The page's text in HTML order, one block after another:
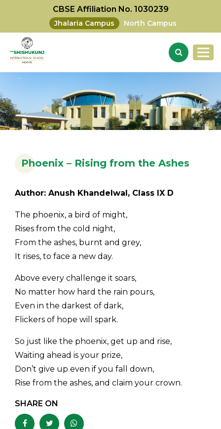
CBSE Affiliation No. 1030239
Jhalaria Campus North Campus
Phoenix – Rising from the Ashes
Author: Anush Khandelwal, Class IX D
The phoenix, a bird of might,
Rises from the cold night,
From the ashes, burnt and grey,
It rises, to face a new day.
Above every challenge it soars,
No matter how hard the rain pours,
Even in the darkest of dark,
Flickers of hope will spark.
So just like the phoenix, get up and rise,
Waiting ahead is your prize,
Don’t give up even if you fall down,
Rise from the ashes, and claim your crown.
SHARE ON